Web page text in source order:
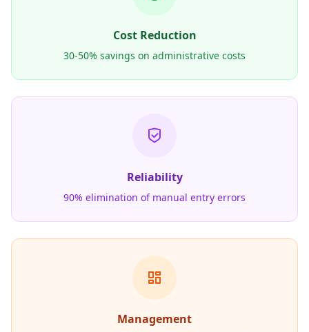
Cost Reduction
30-50% savings on administrative costs
Reliability
90% elimination of manual entry errors
Management